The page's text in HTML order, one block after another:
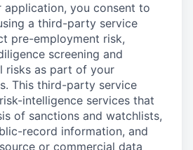
application, you consent to
a third-party service
pre-employment risk,
screening and
risks as part of your
This third-party service
intelligence services that
of sanctions and watchlists,
record information, and
or commercial data